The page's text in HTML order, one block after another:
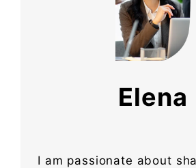
Elena
I am passionate about